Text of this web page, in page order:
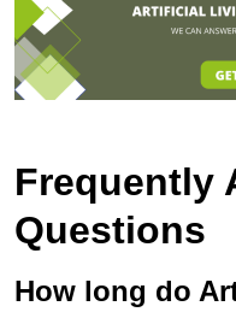
Frequently
Questions
How long do